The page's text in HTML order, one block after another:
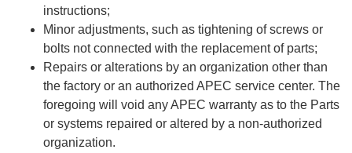
instructions;
Minor adjustments, such as tightening of screws or
bolts not connected with the replacement of parts;
Repairs or alterations by an organization other than
the factory or an authorized APEC service center. The
foregoing will void any APEC warranty as to the Parts
or systems repaired or altered by a non-authorized
organization.